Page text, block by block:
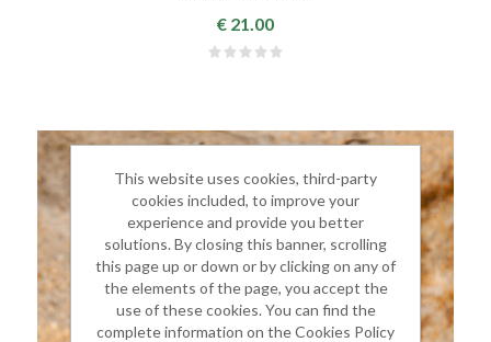
€ 21.00
This website uses cookies, third-party
cookies included, to improve your
experience and provide you better
solutions. By closing this banner, scrolling
this page up or down or by clicking on any of
the elements of the page, you accept the
use of these cookies. You can find the
complete information on the Cookies Policy